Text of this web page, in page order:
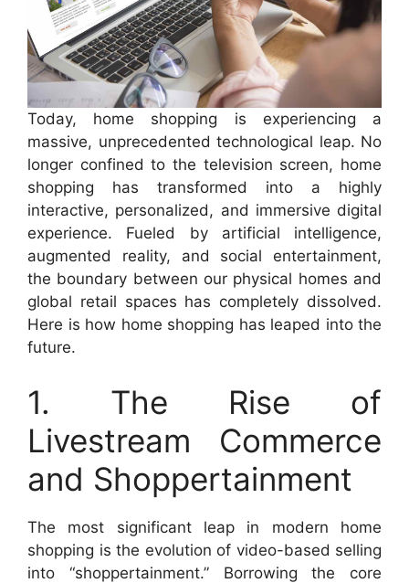
Today, home shopping is experiencing a
massive, unprecedented technological leap. No
longer confined to the television screen, home
shopping has transformed into a highly
interactive, personalized, and immersive digital
experience. Fueled by artificial intelligence,
augmented reality, and social entertainment,
the boundary between our physical homes and
global retail spaces has completely dissolved.
Here is how home shopping has leaped into the
future.
1. The Rise of
Livestream Commerce
and Shoppertainment
The most significant leap in modern home
shopping is the evolution of video-based selling
into “shoppertainment.” Borrowing the core